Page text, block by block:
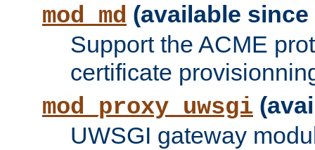
mod_md (available since
Support the ACME
certificate
mod_proxy_uwsgi
UWSGI gateway